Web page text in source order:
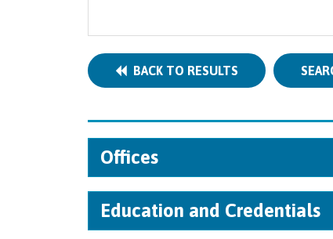
BACK TO RESULTS
Offices
Education and Credentials